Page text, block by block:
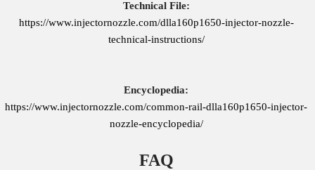
Technical File:
https://www.injectornozzle.com/dlla160p1650-injector-nozzle-
technical-instructions/
Encyclopedia:
https://www.injectornozzle.com/common-rail-dlla160p1650-injector-
nozzle-encyclopedia/
FAQ